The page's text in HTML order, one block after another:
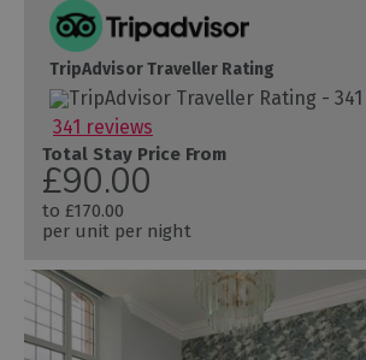
TripAdvisor Traveller Rating
341 reviews
Total Stay Price From
£90.00
to £170.00
per unit per night